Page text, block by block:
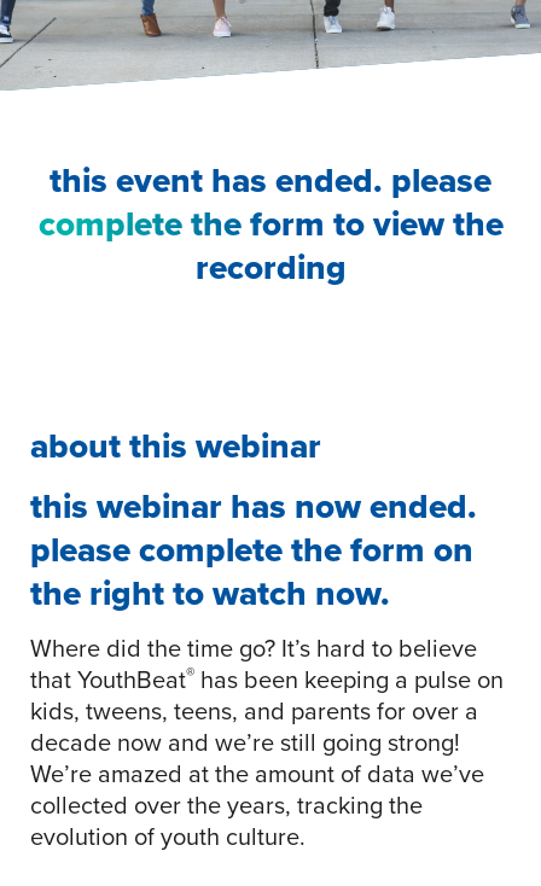
this event has ended. please
complete the form to view the
recording
about this webinar
this webinar has now ended.
please complete the form on
the right to watch now.
Where did the time go? It’s hard to believe
that YouthBeat® has been keeping a pulse on
kids, tweens, teens, and parents for over a
decade now and we’re still going strong!
We’re amazed at the amount of data we’ve
collected over the years, tracking the
evolution of youth culture.